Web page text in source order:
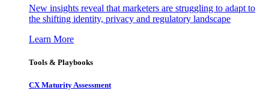
New insights reveal that marketers are struggling to adapt to
the shifting identity, privacy and regulatory landscape
Learn More
Tools & Playbooks
CX Maturity Assessment